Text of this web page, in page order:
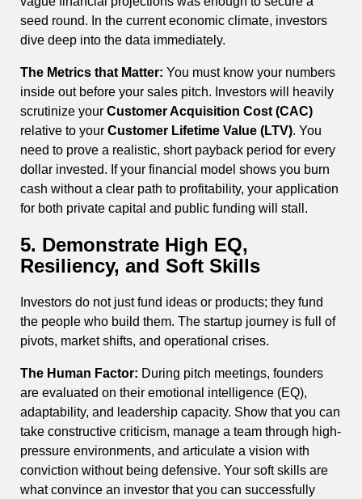
seed round. In the current economic climate, investors
dive deep into the data immediately.
The Metrics that Matter: You must know your numbers
inside out before your sales pitch. Investors will heavily
scrutinize your Customer Acquisition Cost (CAC)
relative to your Customer Lifetime Value (LTV). You
need to prove a realistic, short payback period for every
dollar invested. If your financial model shows you burn
cash without a clear path to profitability, your application
for both private capital and public funding will stall.
5. Demonstrate High EQ,
Resiliency, and Soft Skills
Investors do not just fund ideas or products; they fund
the people who build them. The startup journey is full of
pivots, market shifts, and operational crises.
The Human Factor: During pitch meetings, founders
are evaluated on their emotional intelligence (EQ),
adaptability, and leadership capacity. Show that you can
take constructive criticism, manage a team through high-
pressure environments, and articulate a vision with
conviction without being defensive. Your soft skills are
what convince an investor that you can successfully